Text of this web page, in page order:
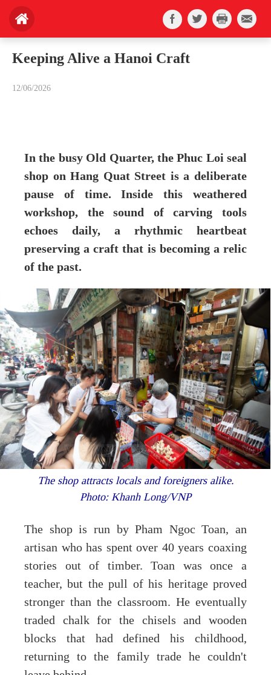
Keeping Alive a Hanoi Craft
12/06/2026
In the busy Old Quarter, the Phuc Loi seal
shop on Hang Quat Street is a deliberate
pause of time. Inside this weathered
workshop, the sound of carving tools
echoes daily, a rhythmic heartbeat
preserving a craft that is becoming a relic
of the past.
The shop attracts locals and foreigners alike.
Photo: Khanh Long/VNP
The shop is run by Pham Ngoc Toan, an
artisan who has spent over 40 years coaxing
stories out of timber. Toan was once a
teacher, but the pull of his heritage proved
stronger than the classroom. He eventually
traded chalk for the chisels and wooden
blocks that had defined his childhood,
returning to the family trade he couldn't